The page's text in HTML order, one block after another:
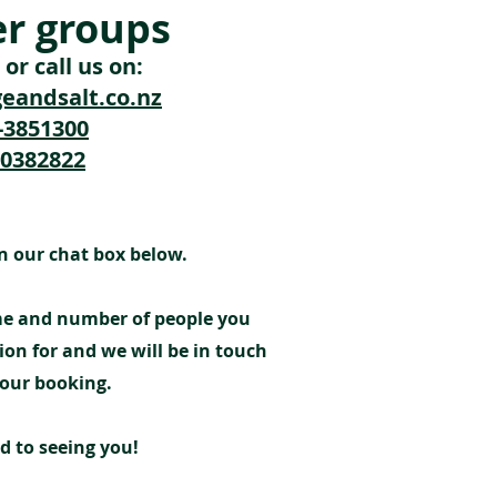
groups
call us on:
our chat box below.
and number of people you
for and we will be in touch
booking.
to seeing you!